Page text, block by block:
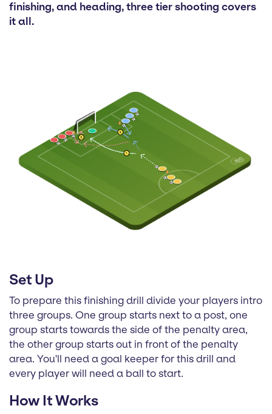
finishing, and heading, three tier shooting covers
it all.
Set Up
To prepare this finishing drill divide your players intro
three groups. One group starts next to a post, one
group starts towards the side of the penalty area,
the other group starts out in front of the penalty
area. You'll need a goal keeper for this drill and
every player will need a ball to start.
How It Works